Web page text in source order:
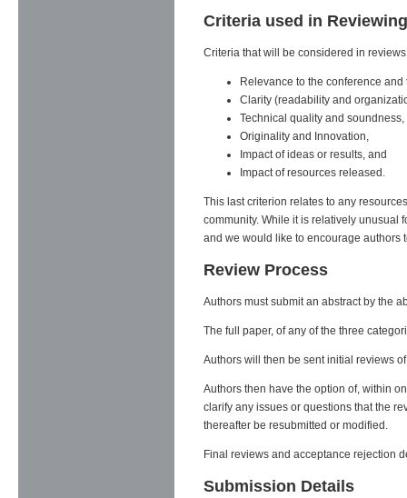
Criteria used in Reviewing
Criteria that will be considered in
Relevance to the conference and
Clarity (readability and
Technical quality and soundness,
Originality and Innovation,
Impact of ideas or results, and
Impact of resources released.
This last criterion relates to any
community. While it is relatively unusual
and we would like to encourage authors
Review Process
Authors must submit an abstract by the
The full paper, of any of the three
Authors will then be sent initial reviews
Authors then have the option of, within
clarify any issues or questions that the
thereafter be resubmitted or modified.
Final reviews and acceptance rejection
Submission Details